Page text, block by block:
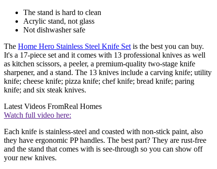
The stand is hard to clean
Acrylic stand, not glass
Not dishwasher safe
The Home Hero Stainless Steel Knife Set is the best you can buy.
It's a 17-piece set and it comes with 13 professional knives as well
as kitchen scissors, a peeler, a premium-quality two-stage knife
sharpener, and a stand. The 13 knives include a carving knife; utility
knife; cheese knife; pizza knife; chef knife; bread knife; paring
knife; and six steak knives.
Latest Videos FromReal Homes
Watch full video here:
Each knife is stainless-steel and coasted with non-stick paint, also
they have ergonomic PP handles. The best part? They are rust-free
and the stand that comes with is see-through so you can show off
your new knives.